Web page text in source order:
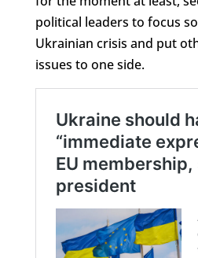
political leaders to focus
Ukrainian crisis and put
issues to one side.